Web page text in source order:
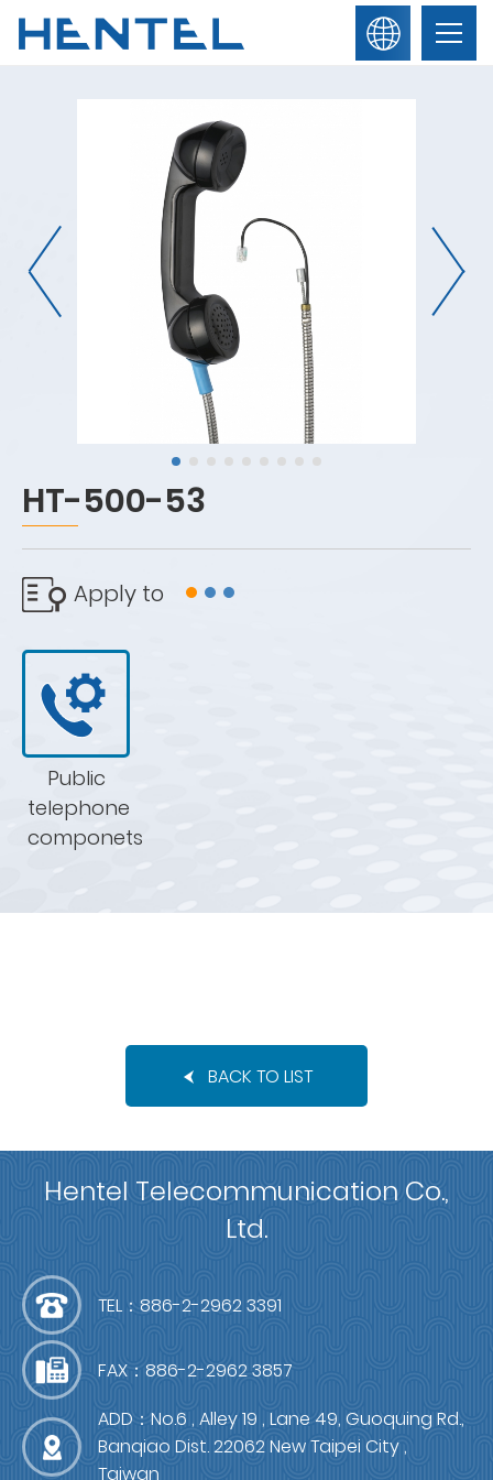
News
Products
Contact Us
HT-500-53
Apply to
Public
telephone
componets
BACK TO LIST
Hentel Telecommunication Co.,
Ltd.
TEL：886-2-2962 3391
FAX：886-2-2962 3857
ADD：No.6 , Alley 19 , Lane 49, Guoquing Rd.,
Banqiao Dist. 22062 New Taipei City ,
Taiwan